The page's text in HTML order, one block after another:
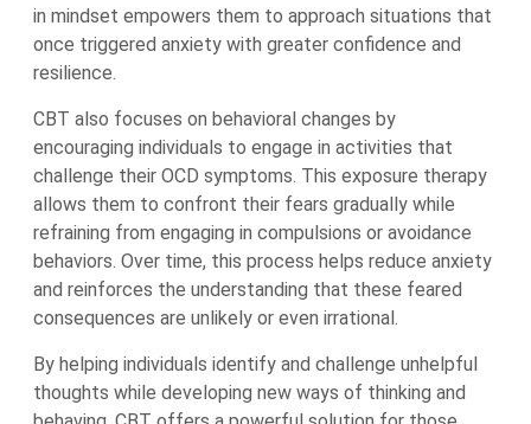
in mindset empowers them to approach situations that
once triggered anxiety with greater confidence and
resilience.
CBT also focuses on behavioral changes by
encouraging individuals to engage in activities that
challenge their OCD symptoms. This exposure therapy
allows them to confront their fears gradually while
refraining from engaging in compulsions or avoidance
behaviors. Over time, this process helps reduce anxiety
and reinforces the understanding that these feared
consequences are unlikely or even irrational.
By helping individuals identify and challenge unhelpful
thoughts while developing new ways of thinking and